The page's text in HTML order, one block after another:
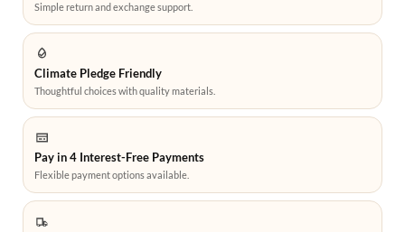
Simple return and exchange support.
Climate Pledge Friendly
Thoughtful choices with quality materials.
Pay in 4 Interest-Free Payments
Flexible payment options available.